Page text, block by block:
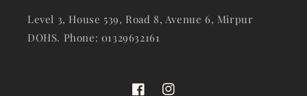
Level 3, House 539, Road 8, Avenue 6, Mirpur
DOHS. Phone: 01329632161